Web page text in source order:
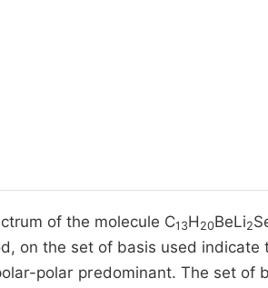
Member
of the molecule C13H 20BeLi2
on the set of basis used indicate
polar predominant. The set of